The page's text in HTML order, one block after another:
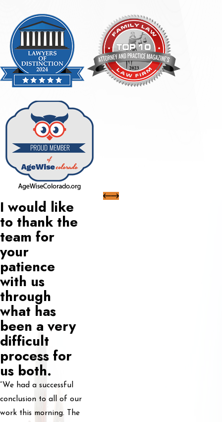
I would like
to thank the
team for
your
patience
with us
through
what has
been a very
difficult
process for
us both.
“We had a successful
conclusion to all of our
work this morning. The